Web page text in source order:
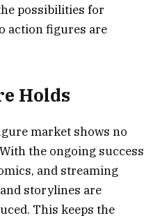
possibilities for
action figures are
Holds
market shows no
the ongoing success
and streaming
storylines are
This keeps the